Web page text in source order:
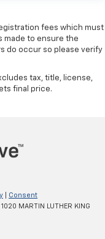
fees which must
made to ensure the
do occur so please verify
tax, title, license,
final price.
Consent
1020 MARTIN LUTHER KING